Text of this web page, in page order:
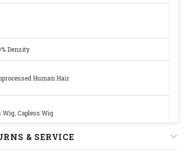
Density
Human Hair
Wig, Capless Wig
Size Cap 22.5 with Adjustable Strap
& SERVICE